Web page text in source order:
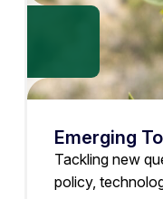
Emerging
Tackling new
policy,